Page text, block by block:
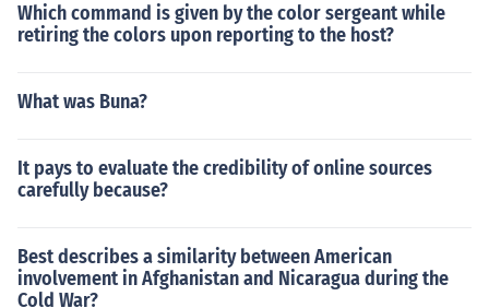
Which command is given by the color sergeant while
retiring the colors upon reporting to the host?
What was Buna?
It pays to evaluate the credibility of online sources
carefully because?
Best describes a similarity between American
involvement in Afghanistan and Nicaragua during the
Cold War?